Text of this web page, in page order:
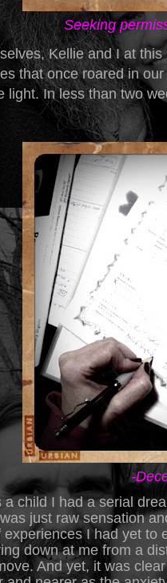
Seeking
Kellie and I at
that once roared in
light. In less than two
-
a child I had a serial
just raw sensation
experiences I had yet to
down at me from a
And yet, it was